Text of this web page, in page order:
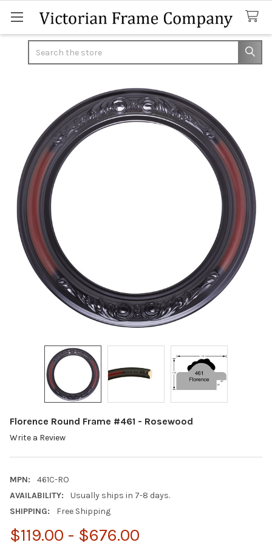
Florence Round Frame #461 - Rosewood
Write a Review
MPN:
461C-RO
AVAILABILITY:
Usually ships in 7-8 days.
SHIPPING:
Free Shipping
$119.00 - $676.00